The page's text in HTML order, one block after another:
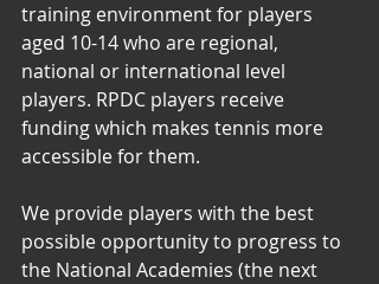
training environment for players
aged 10-14 who are regional,
national or international level
players. RPDC players receive
funding which makes tennis more
accessible for them.
We provide players with the best
possible opportunity to progress to
the National Academies (the next